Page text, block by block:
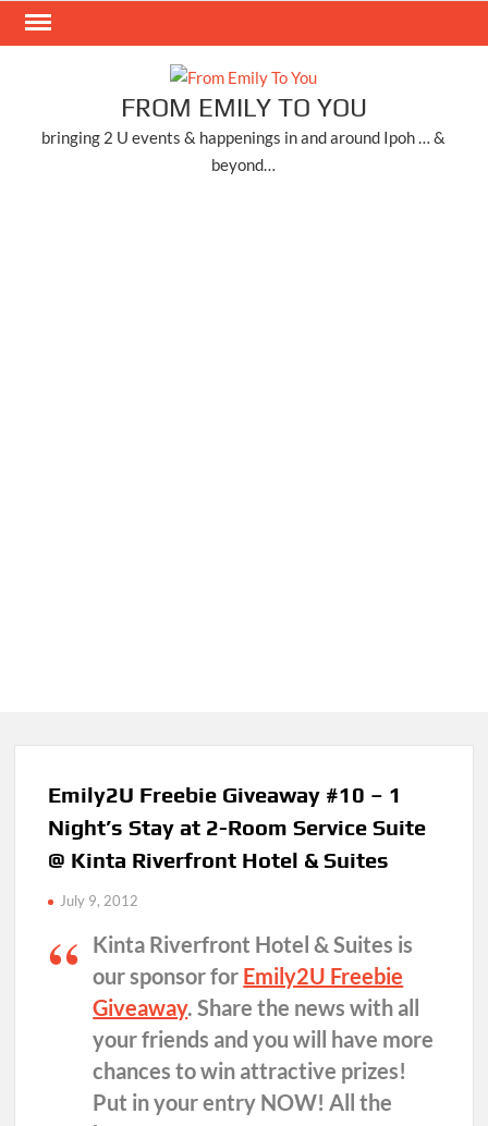
Skip
FROM EMILY TO YOU
bringing 2 U events & happenings in and around Ipoh … &
beyond…
Emily2U Freebie Giveaway #10 – 1
Night’s Stay at 2-Room Service Suite
@ Kinta Riverfront Hotel & Suites
July 9, 2012
Kinta Riverfront Hotel & Suites is
our sponsor for Emily2U Freebie
Giveaway. Share the news with all
your friends and you will have more
chances to win attractive prizes!
Put in your entry NOW! All the